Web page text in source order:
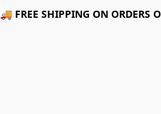
🚚 FREE SHIPPING ON ORDERS